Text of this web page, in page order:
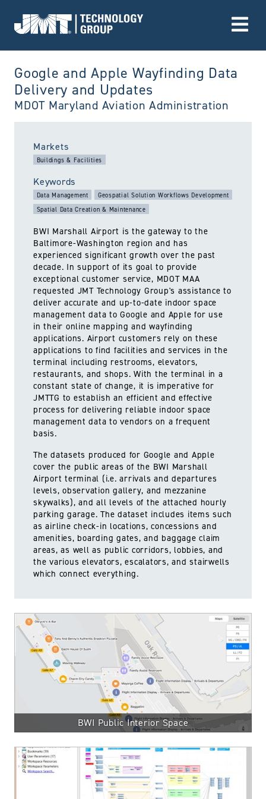
Go to Home page
Google and Apple Wayfinding Data
Delivery and Updates
MDOT Maryland Aviation Administration
Marketsutiltized:
Buildings & Facilities
Keywords
Data Management
Geospatial Solution Workflows Development
Spatial Data Creation & Maintenance
BWI Marshall Airport is the gateway to the
Baltimore-Washington region and has
experienced significant growth over the past
decade. In support of its goal to provide
exceptional customer service, MDOT MAA
requested JMT Technology Group's assistance to
deliver accurate and up-to-date indoor space
management data to Google and Apple for use
in their online mapping and wayfinding
applications. Airport customers rely on these
applications to find facilities and services in the
terminal including restrooms, elevators,
restaurants, and shops. With the terminal in a
constant state of change, it is imperative for
JMTTG to establish an efficient and effective
process for delivering reliable indoor space
management data to vendors on a frequent
basis.
The datasets produced for Google and Apple
cover the public areas of the BWI Marshall
Airport terminal (i.e. arrivals and departures
levels, observation gallery, and mezzanine
skywalks), and all levels of the attached hourly
parking garage. The dataset includes items such
as airline check-in locations, concessions and
amenities, boarding gates, and baggage claim
areas, as well as public corridors, lobbies, and
the various elevators, escalators, and stairwells
which connect everything.
BWI Public Interior Space